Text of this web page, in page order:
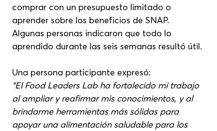
comprar con un presupuesto limitado o
aprender sobre los beneficios de SNAP.
Algunas personas indicaron que todo lo
aprendido durante las seis semanas resultó útil.
Una persona participante expresó:
“El Food Leaders Lab ha fortalecido mi trabajo
al ampliar y reafirmar mis conocimientos, y al
brindarme herramientas más sólidas para
apoyar una alimentación saludable para los